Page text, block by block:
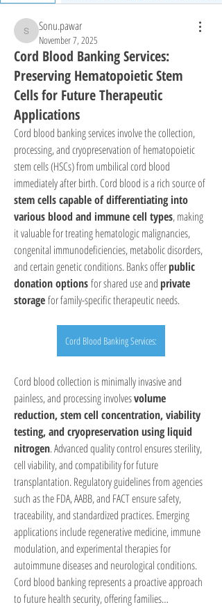
Sonu.pawar
Sonu.pawar
November 7, 2025
Cord Blood Banking Services:
Preserving Hematopoietic Stem
Cells for Future Therapeutic
Applications
Cord blood banking services involve the collection,
processing, and cryopreservation of hematopoietic
stem cells (HSCs) from umbilical cord blood
stem cells capable of differentiating into
various blood and immune cell types, making
it valuable for treating hematologic malignancies,
congenital immunodeficiencies, metabolic disorders,
and certain genetic conditions. Banks offer public
donation options for shared use and private
storage for family-specific therapeutic needs.
Cord Blood Banking Services:
Cord blood collection is minimally invasive and
painless, and processing involves volume
reduction, stem cell concentration, viability
testing, and cryopreservation using liquid
nitrogen. Advanced quality control ensures sterility,
cell viability, and compatibility for future
transplantation. Regulatory guidelines from agencies
such as the FDA, AABB, and FACT ensure safety,
traceability, and standardized practices. Emerging
applications include regenerative medicine, immune
modulation, and experimental therapies for
autoimmune diseases and neurological conditions.
Cord blood banking represents a proactive approach
to future health security, offering families…